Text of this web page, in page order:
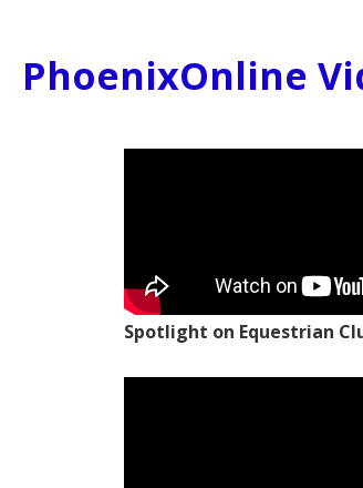
PhoenixOnline
Spotlight on Equestrian